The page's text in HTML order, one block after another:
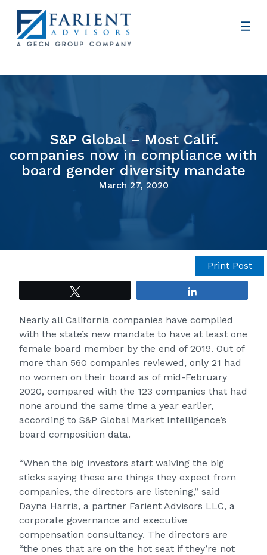
S&P Global – Most Calif.
companies now in compliance with
board gender diversity mandate
March 27, 2020
Print Post
Nearly all California companies have complied
with the state’s new mandate to have at least one
female board member by the end of 2019. Out of
more than 560 companies reviewed, only 21 had
no women on their board as of mid-February
2020, compared with the 123 companies that had
none around the same time a year earlier,
according to S&P Global Market Intelligence’s
board composition data.
“When the big investors start waiving the big
sticks saying these are things they expect from
companies, the directors are listening,” said
Dayna Harris, a partner Farient Advisors LLC, a
corporate governance and executive
compensation consultancy. The directors are
“the ones that are on the hot seat if they’re not